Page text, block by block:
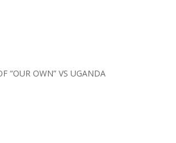
“OUR OWN” VS UGANDA